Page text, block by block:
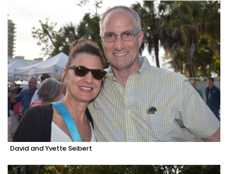
David and Yvette Seibert